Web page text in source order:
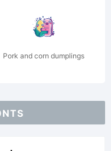
Pork and corn dumplings